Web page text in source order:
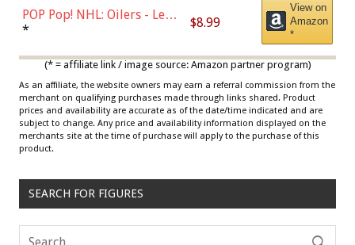
POP Pop! NHL: Oilers - Leon
Draisaitl (Road Uniform)
* $8.99
View on
Amazon
*
(* = affiliate link / image source: Amazon partner program)
As an affiliate, the website owners may earn a referral commission from the
merchant on qualifying purchases made through links shared. Product
prices and availability are accurate as of the date/time indicated and are
subject to change. Any price and availability information displayed on the
merchants site at the time of purchase will apply to the purchase of this
product.
SEARCH FOR FIGURES